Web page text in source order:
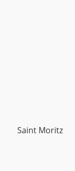
Saint Moritz